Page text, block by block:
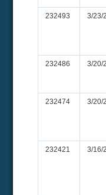
232493 3/23/
232486 3/20/
232474 3/20/
232421 3/16/